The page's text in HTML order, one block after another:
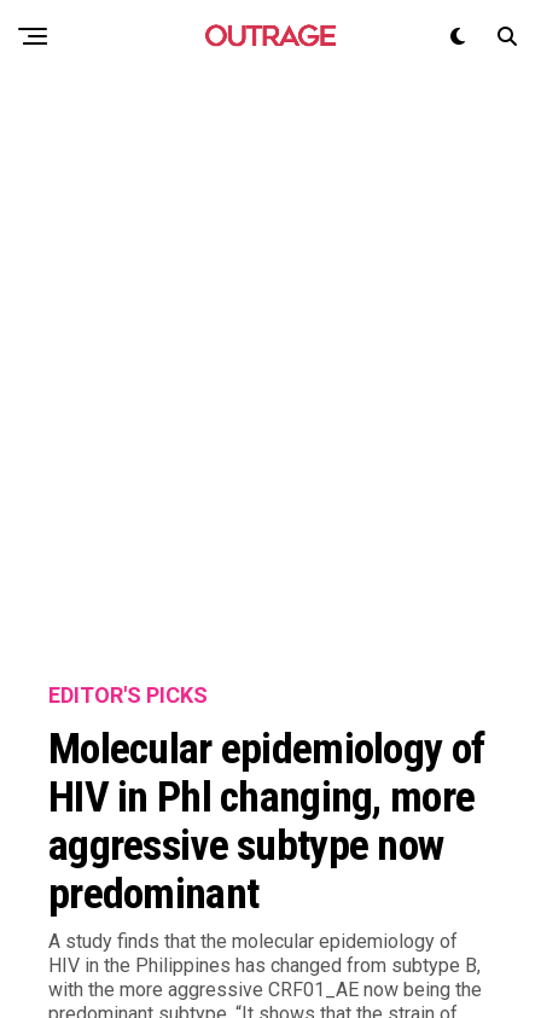
EDITOR'S PICKS
Molecular epidemiology of
HIV in Phl changing, more
aggressive subtype now
predominant
A study finds that the molecular epidemiology of
HIV in the Philippines has changed from subtype B,
with the more aggressive CRF01_AE now being the